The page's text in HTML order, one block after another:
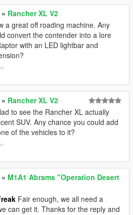
» Rancher XL V2
a great off roading machine. Any
convert the contender into a lore
with an LED lightbar and
» Rancher XL V2
to see the Rancher XL actually
SUV. Any chance you could add
of the vehicles to it?
» M1A1 Abrams "Operation Desert
Fair enough, we all need a
can get it. Thanks for the reply and